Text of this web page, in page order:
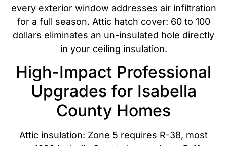
every exterior window addresses air infiltration
for a full season. Attic hatch cover: 60 to 100
dollars eliminates an un-insulated hole directly
in your ceiling insulation.
High-Impact Professional
Upgrades for Isabella
County Homes
Attic insulation: Zone 5 requires R-38, most